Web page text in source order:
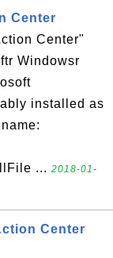
Center
Center"
Windowsr
installed as
... 2018-01-
Center